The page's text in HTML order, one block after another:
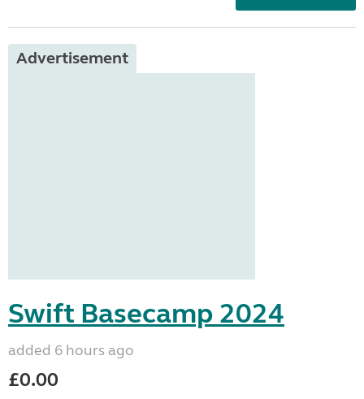
Advertisement
Swift Basecamp 2024
added 6 hours ago
£0.00